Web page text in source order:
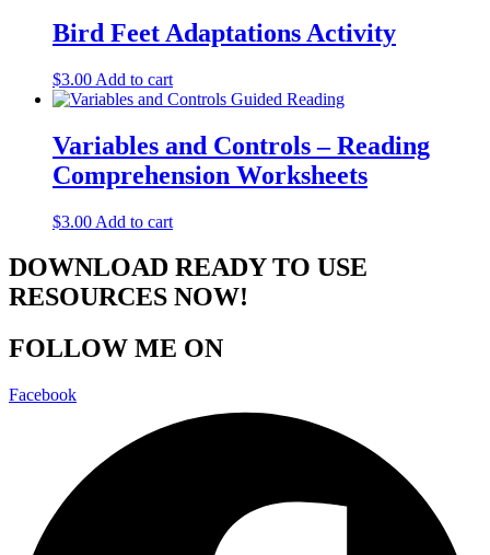
Bird Feet Adaptations Activity
$3.00 Add to cart
Variables and Controls – Reading
Comprehension Worksheets
$3.00 Add to cart
DOWNLOAD READY TO USE
RESOURCES NOW!
FOLLOW ME ON
Facebook